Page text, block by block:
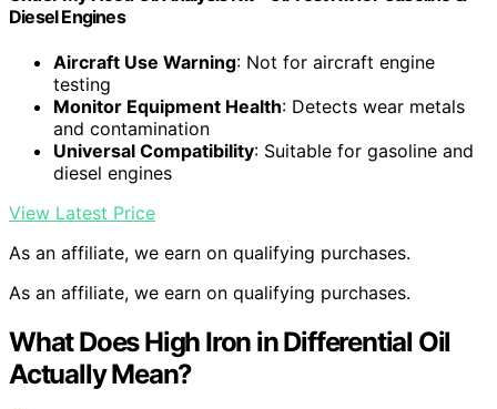
Diesel Engines
Aircraft Use Warning: Not for aircraft engine
testing
Monitor Equipment Health: Detects wear metals
and contamination
Universal Compatibility: Suitable for gasoline and
diesel engines
View Latest Price
As an affiliate, we earn on qualifying purchases.
As an affiliate, we earn on qualifying purchases.
What Does High Iron in Differential Oil
Actually Mean?